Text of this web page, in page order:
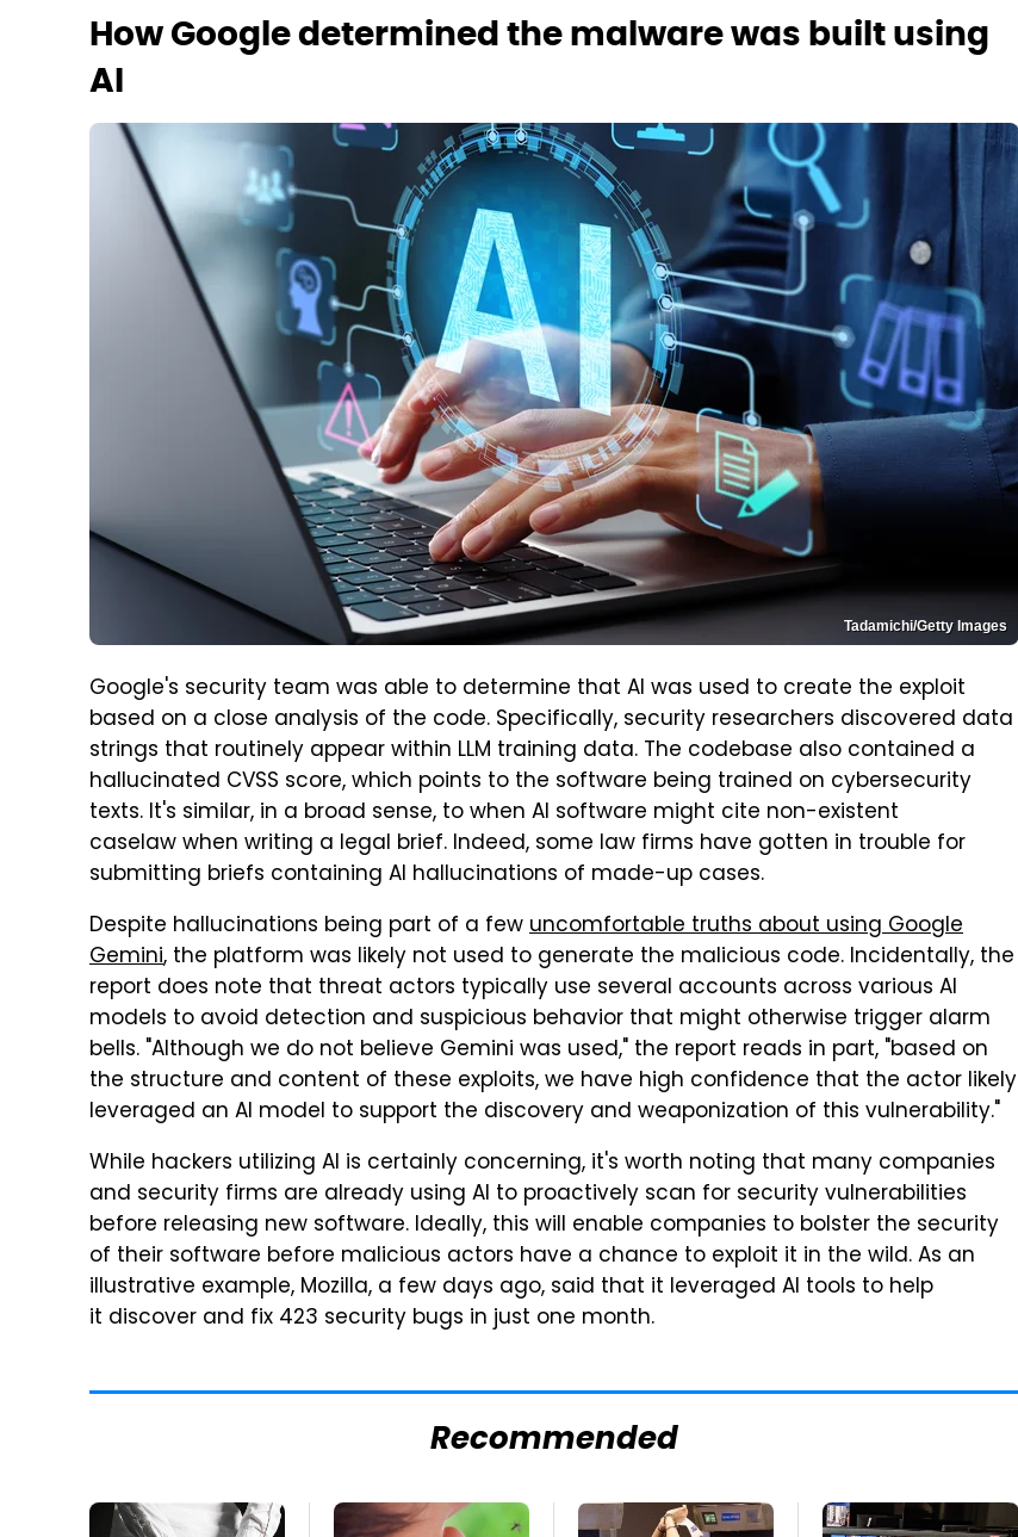
How Google determined the malware was built using
AI
Tadamichi/Getty Images
Google's security team was able to determine that AI was used to create the exploit
based on a close analysis of the code. Specifically, security researchers discovered data
strings that routinely appear within LLM training data. The codebase also contained a
hallucinated CVSS score, which points to the software being trained on cybersecurity
texts. It's similar, in a broad sense, to when AI software might cite non-existent
caselaw when writing a legal brief. Indeed, some law firms have gotten in trouble for
submitting briefs containing AI hallucinations of made-up cases.
Despite hallucinations being part of a fewuncomfortable truths about using Google
Gemini, the platform was likely not used to generate the malicious code. Incidentally, the
report does note that threat actors typically use several accounts across various AI
models to avoid detection and suspicious behavior that might otherwise trigger alarm
bells. "Although we do not believe Gemini was used," the report reads in part, "based on
the structure and content of these exploits, we have high confidence that the actor likely
leveraged an AI model to support the discovery and weaponization of this vulnerability."
While hackers utilizing AI is certainly concerning, it's worth noting that many companies
and security firms are already using AI to proactively scan for security vulnerabilities
before releasing new software. Ideally, this will enable companies to bolster the security
of their software before malicious actors have a chance to exploit it in the wild. As an
illustrative example, Mozilla, a few days ago, said that it leveraged AI tools to help
it discover and fix 423 security bugs in just one month.
Recommended